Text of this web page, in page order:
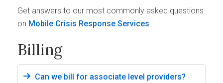
Get answers to our most commonly asked questions
on Mobile Crisis Response Services.
Billing
Can we bill for associate level providers?